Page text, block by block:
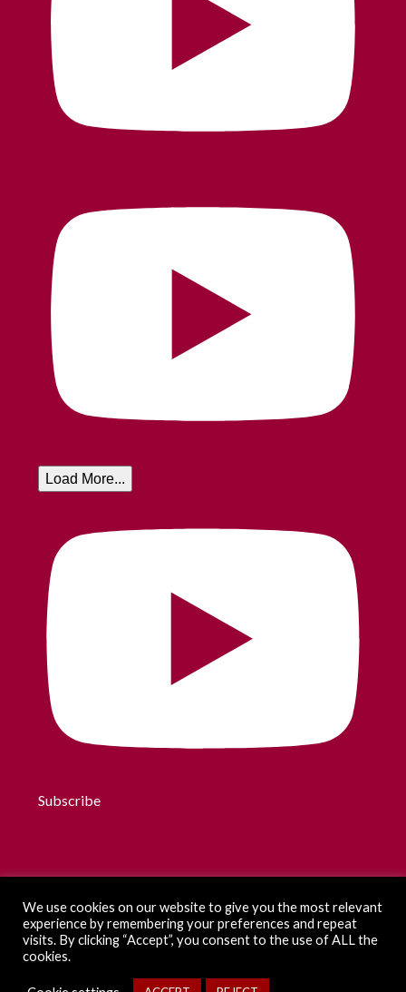
Load More...
Subscribe
We use cookies on our website to give you the most relevant
experience by remembering your preferences and repeat
visits. By clicking “Accept”, you consent to the use of ALL the
cookies.